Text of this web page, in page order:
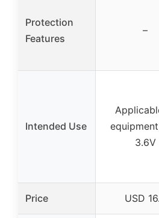
Protection
Features
–
Intended Use
3.6V
Price USD